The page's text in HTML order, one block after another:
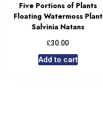
Five Portions of Plants
Floating Watermoss Plant
Salvinia Natans
£30.00
Add to cart